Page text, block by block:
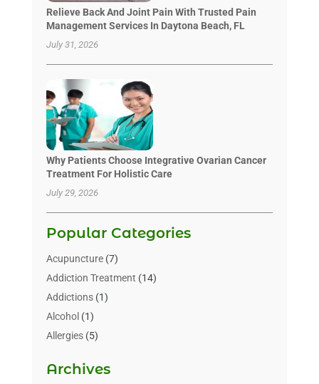
Relieve Back And Joint Pain With Trusted Pain
Management Services In Daytona Beach, FL
July 31, 2026
Why Patients Choose Integrative Ovarian Cancer
Treatment For Holistic Care
July 29, 2026
Popular Categories
Acupuncture(7)
Addiction Treatment (14)
Addictions(1)
Alcohol (1)
Allergies(5)
Alternative & Holistic Health Service
Archives